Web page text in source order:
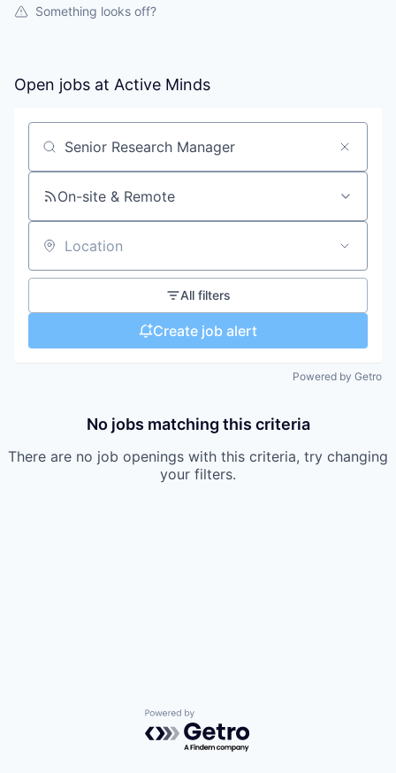
Something looks off?
Open jobs at Active Minds
Search by title or keyword
On-site & Remote
Location
All filters
Create job alert
Powered by Getro
No jobs matching this criteria
There are no job openings with this criteria, try changing
your filters.
Powered by Getro.com